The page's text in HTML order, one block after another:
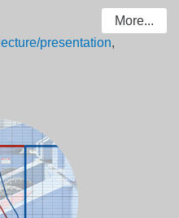
More...
lecture/presentation,